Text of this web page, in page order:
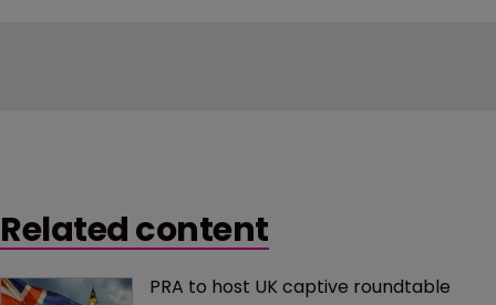
Related content
PRA to host UK captive roundtable